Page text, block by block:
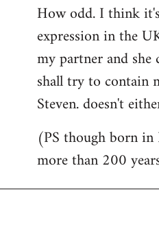
How odd. I think
expression in the
my partner and
shall try to contain
Steven. doesn't
(PS though born
more than 200